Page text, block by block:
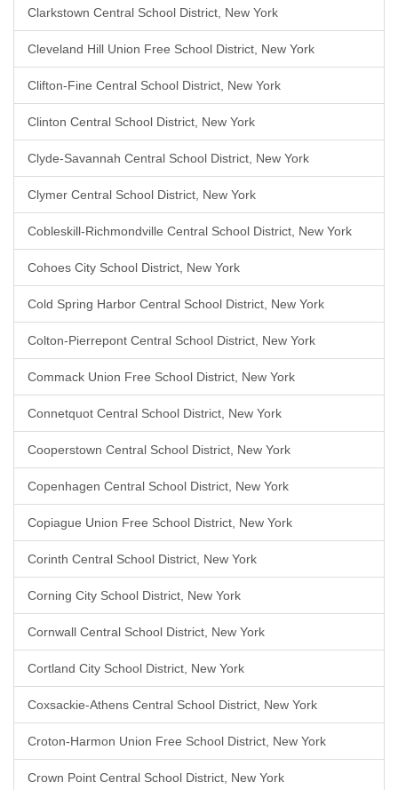
Clarkstown Central School District, New York
Cleveland Hill Union Free School District, New York
Clifton-Fine Central School District, New York
Clinton Central School District, New York
Clyde-Savannah Central School District, New York
Clymer Central School District, New York
Cobleskill-Richmondville Central School District, New York
Cohoes City School District, New York
Cold Spring Harbor Central School District, New York
Colton-Pierrepont Central School District, New York
Commack Union Free School District, New York
Connetquot Central School District, New York
Cooperstown Central School District, New York
Copenhagen Central School District, New York
Copiague Union Free School District, New York
Corinth Central School District, New York
Corning City School District, New York
Cornwall Central School District, New York
Cortland City School District, New York
Coxsackie-Athens Central School District, New York
Croton-Harmon Union Free School District, New York
Crown Point Central School District, New York